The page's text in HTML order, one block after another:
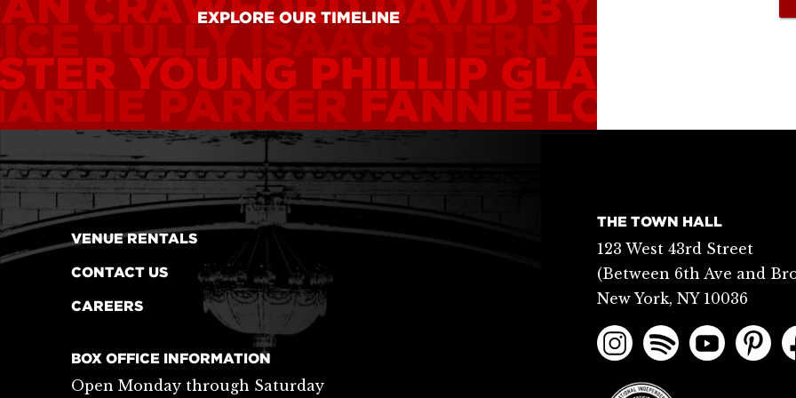
TULLY ISAAC STERN
YOUNG PHILLIP GLASS
PARKER FANNIE LOU HAMER
EXPLORE OUR TIMELINE
VENUE RENTALS
CONTACT US
CAREERS
BOX OFFICE INFORMATION
Open Monday through Saturday
THE TOWN HALL
123 West 43rd Street
(Between 6th Ave and
New York, NY 10036